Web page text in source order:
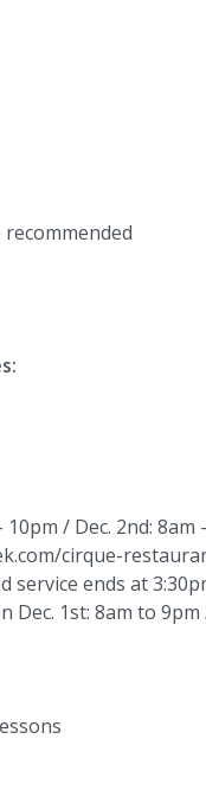
/ Dec. 2nd: 8am
cirque-
service ends at
1st: 8am to 9pm